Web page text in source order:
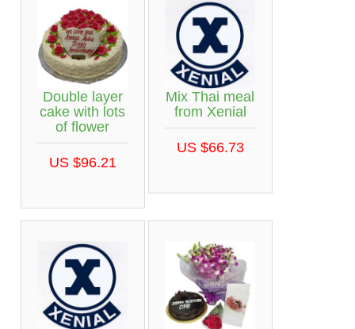
Double layer
cake with lots
of flower
US $96.21
Mix Thai meal
from Xenial
US $66.73